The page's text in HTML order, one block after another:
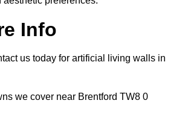
Info
us today for artificial living walls in
we cover near Brentford TW8 0